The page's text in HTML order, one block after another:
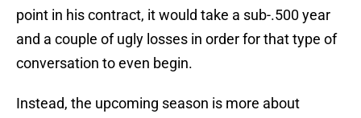
point in his contract, it would take a sub-.500 year
and a couple of ugly losses in order for that type of
conversation to even begin.
Instead, the upcoming season is more about